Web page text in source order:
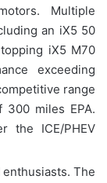
Multiple
an iX5 50
iX5 M70
exceeding
range
miles EPA.
the ICE/PHEV
The